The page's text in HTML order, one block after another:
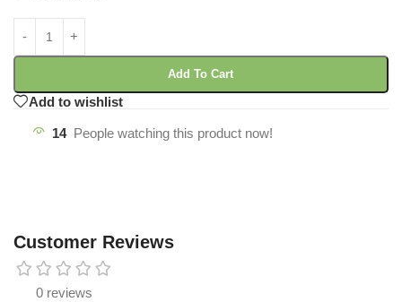
Add To Cart
Add to wishlist
14 People watching this product now!
Customer Reviews
0 reviews